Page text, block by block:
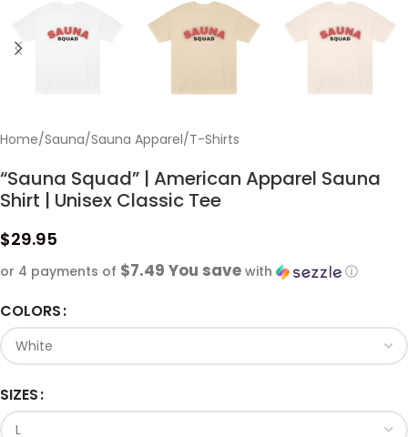
Home/Sauna/Sauna Apparel/T-Shirts
“Sauna Squad” | American Apparel Sauna
Shirt | Unisex Classic Tee
$29.95
or 4 payments of $7.49 You save with ⓘ
COLORS
SIZES